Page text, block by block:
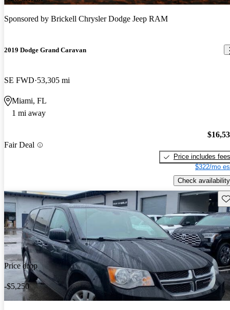
Sponsored by Brickell Chrysler Dodge Jeep RAM
2019 Dodge Grand Caravan
SE FWD 53,305 mi
Miami, FL
1 mi away
Fair Deal
Price includes fees
$322/mo
Check availability
Price drop
-$5,250